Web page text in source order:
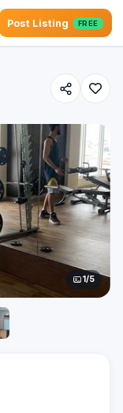
Post Listing FREE
1/5